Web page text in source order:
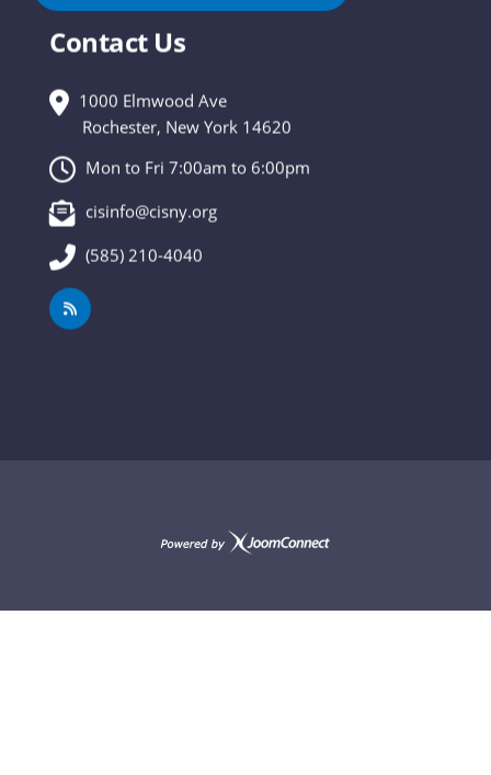
Contact Us
1000 Elmwood Ave
Rochester, New York 14620
Mon to Fri 7:00am to 6:00pm
cisinfo@cisny.org
(585) 210-4040